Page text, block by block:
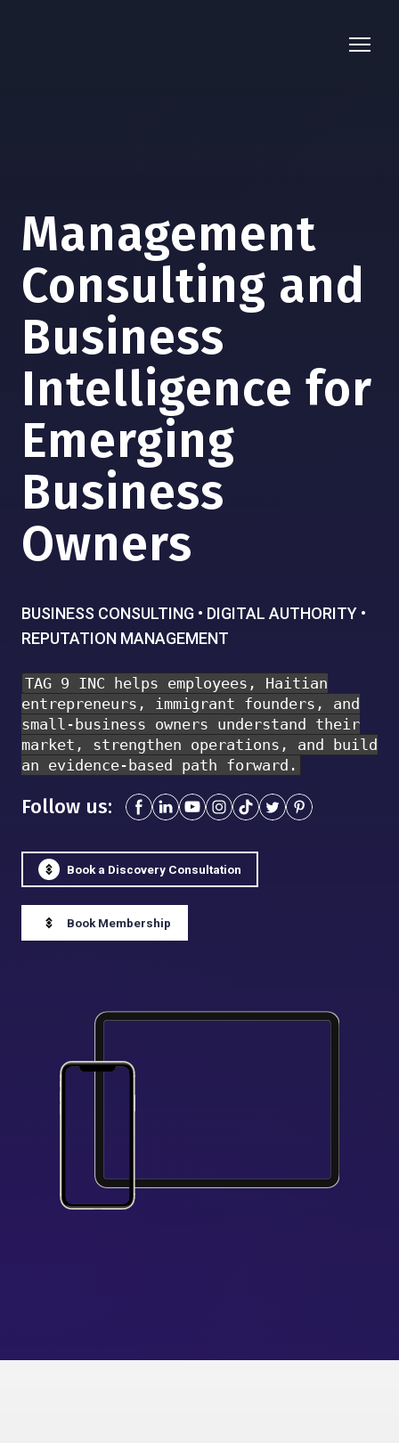
Management
Consulting and
Business
Intelligence for
Emerging
Business
Owners
BUSINESS CONSULTING • DIGITAL AUTHORITY •
REPUTATION MANAGEMENT
TAG 9 INC helps employees, Haitian
entrepreneurs, immigrant founders, and
small-business owners understand their
market, strengthen operations, and build
an evidence-based path forward.
Follow us:
Book a Discovery Consultation
Book Membership